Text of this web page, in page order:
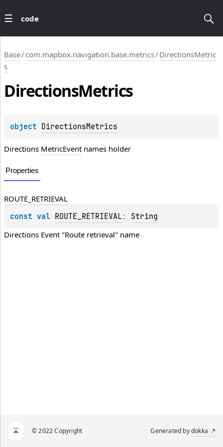
code
Base/com.mapbox.navigation.base.metrics/DirectionsMetric
s
DirectionsMetrics
object DirectionsMetrics
Directions MetricEvent names holder
Properties
ROUTE_RETRIEVAL
const val ROUTE_RETRIEVAL: String
Directions Event "Route retrieval" name
© 2022 Copyright Generated bydokka